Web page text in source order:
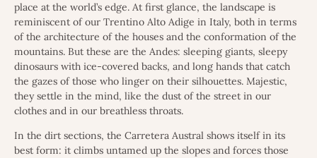
place at the world’s edge. At first glance, the landscape is
reminiscent of our Trentino Alto Adige in Italy, both in terms
of the architecture of the houses and the conformation of the
mountains. But these are the Andes: sleeping giants, sleepy
dinosaurs with ice-covered backs, and long hands that catch
the gazes of those who linger on their silhouettes. Majestic,
they settle in the mind, like the dust of the street in our
clothes and in our breathless throats.
In the dirt sections, the Carretera Austral shows itself in its
best form: it climbs untamed up the slopes and forces those